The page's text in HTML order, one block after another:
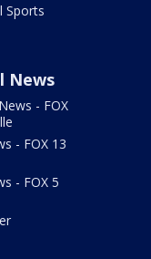
Sports
News
- FOX
- FOX 13
- FOX 5